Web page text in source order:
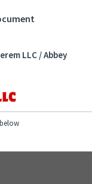
Jerem LLC
LLC / Abbey